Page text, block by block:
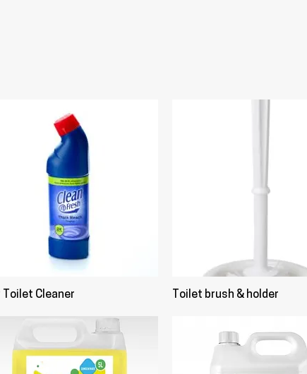
Cleaner Toilet brush & holder